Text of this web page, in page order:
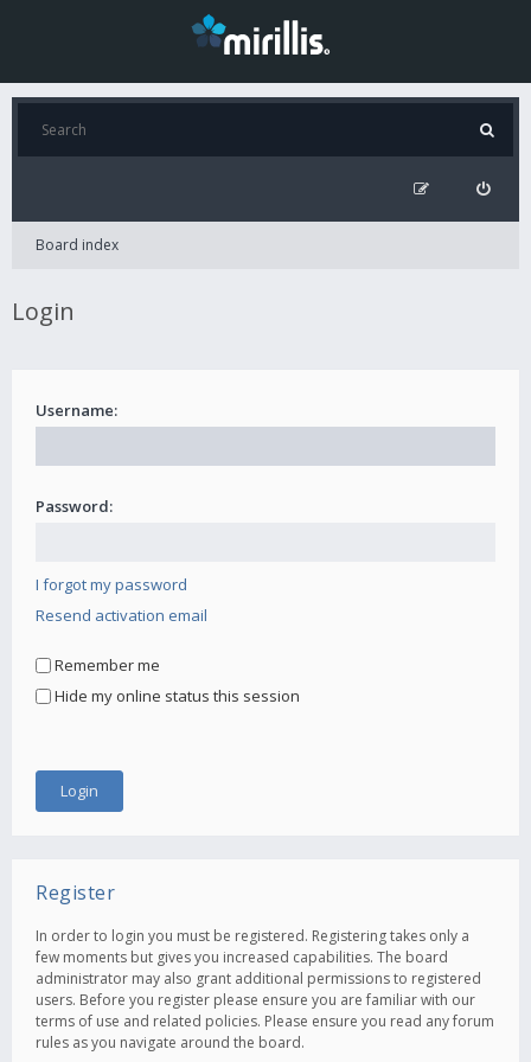
Board index
Login
Username:
Password:
I forgot my password
Resend activation email
Remember me
Hide my online status this session
Register
In order to login you must be registered. Registering takes only a
few moments but gives you increased capabilities. The board
administrator may also grant additional permissions to registered
users. Before you register please ensure you are familiar with our
terms of use and related policies. Please ensure you read any forum
rules as you navigate around the board.